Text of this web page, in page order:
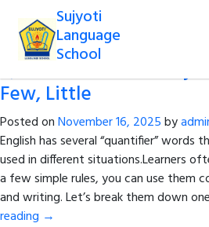
Sujyoti
Language
School
Tag Archives:
explained
Quantifiers Made Easy:
Few, Little
Posted onNovember 16, 2025by
English has several “quantifier” words
used in different situations.Learners
a few simple rules, you can use them
and writing. Let’s break them down
reading →